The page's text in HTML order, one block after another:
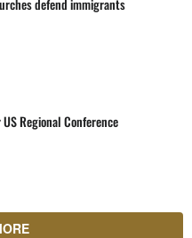
defend immigrants
Regional Conference